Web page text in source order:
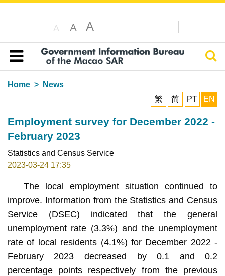
A A A
Table of content
Home
News
繁
简 PT EN
Employment survey for December 2022 -
February 2023
Statistics and Census Service
2023-03-24 17:35
The local employment situation continued to
improve. Information from the Statistics and Census
Service (DSEC) indicated that the general
unemployment rate (3.3%) and the unemployment
rate of local residents (4.1%) for December 2022 -
February 2023 decreased by 0.1 and 0.2
percentage points respectively from the previous